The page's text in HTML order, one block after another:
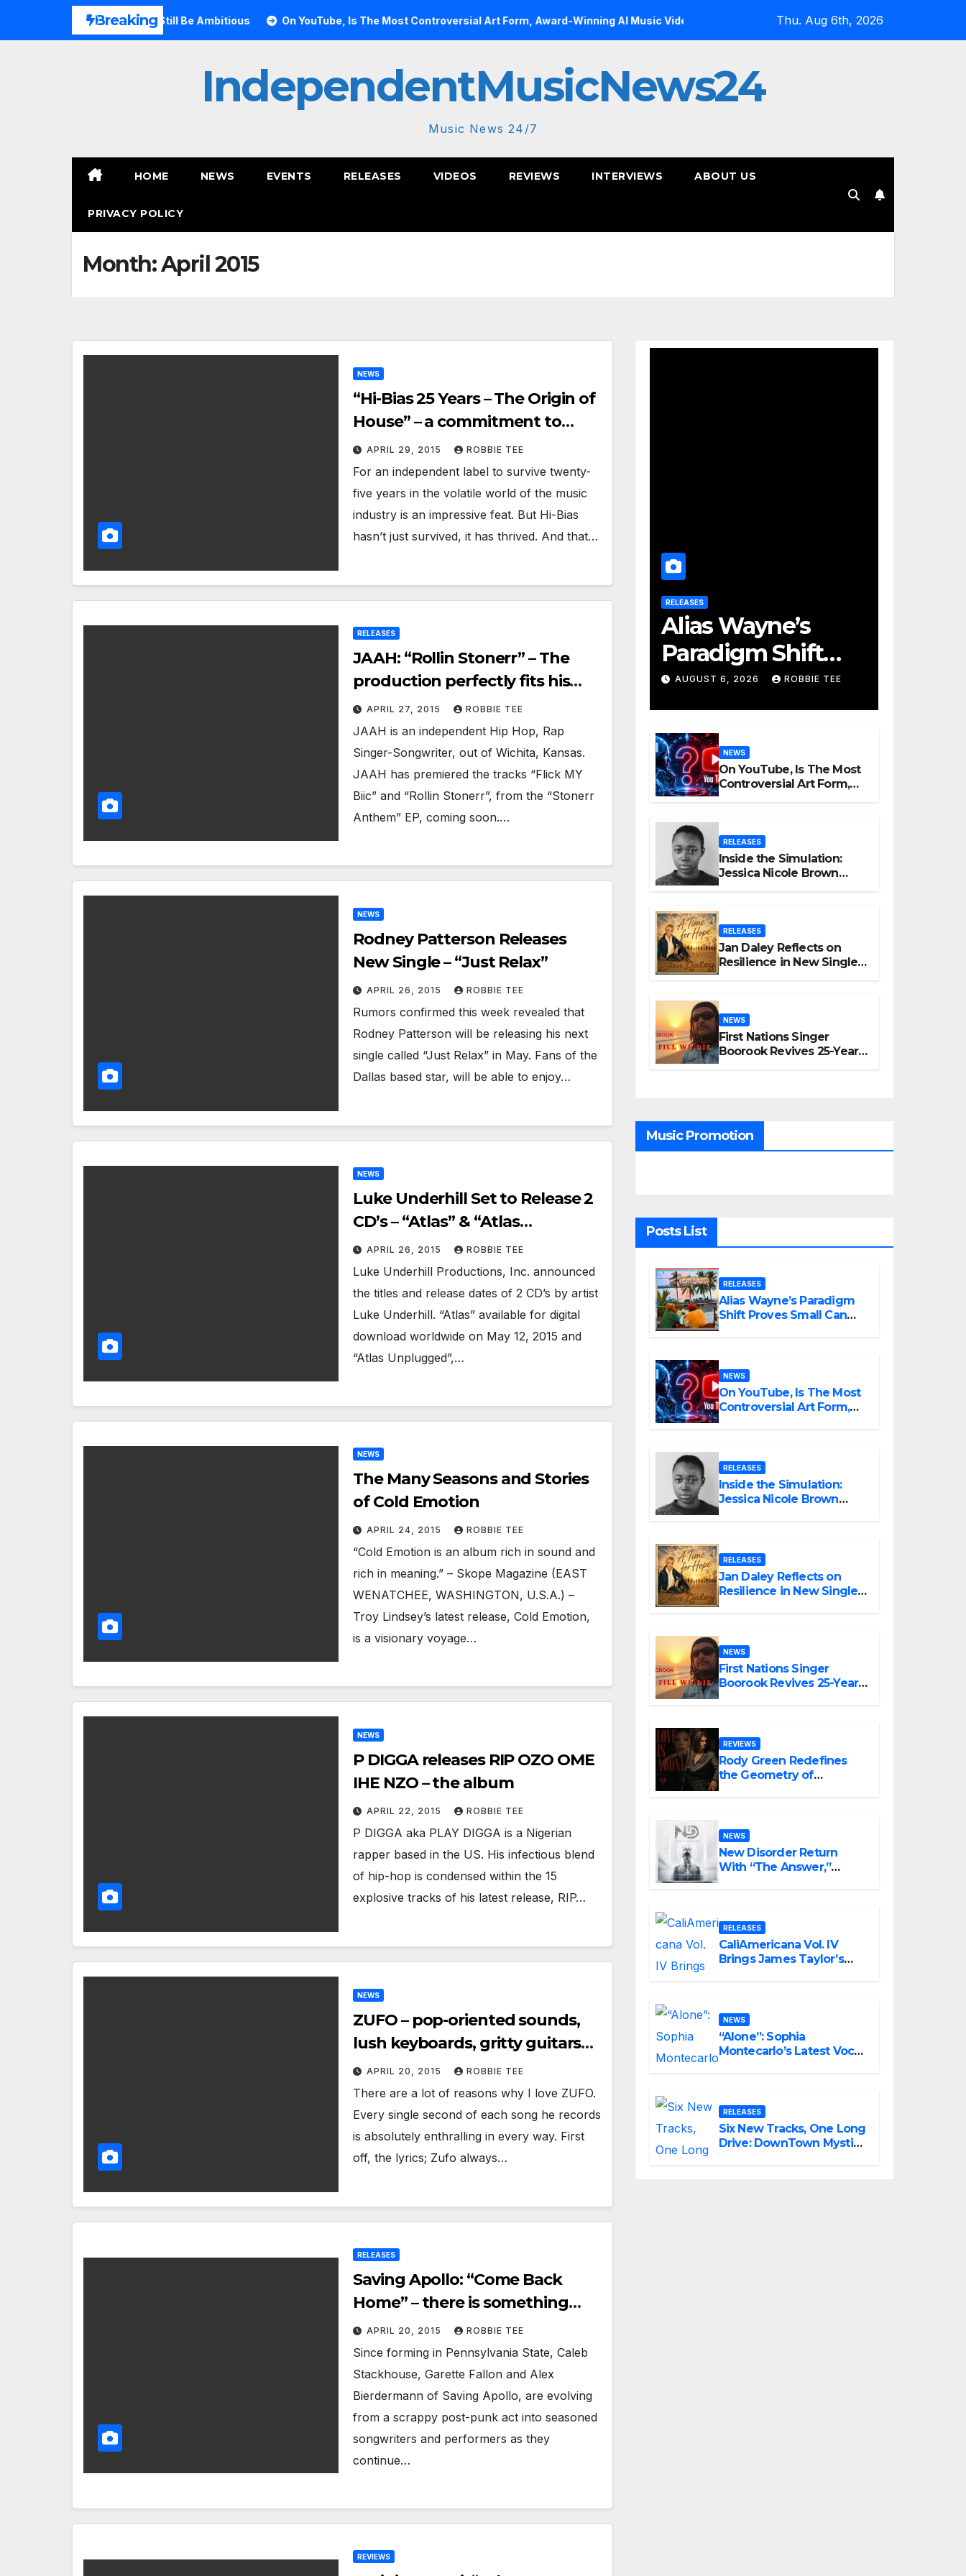
Breaking
Proves Small Can Still Be Ambitious On YouTube, Is The Most Controversial Art Form, Award-Winning AI Music Videos? Inside the Simulation: Jessica Nicole Brown Unpacks
Thu. Aug 6th, 2026
IndependentMusicNews24
Music News 24/7
HOME NEWS EVENTS RELEASES VIDEOS REVIEWS INTERVIEWS ABOUT US
PRIVACY POLICY
Month:April 2015
NEWS
“Hi-Bias 25 Years – The Origin of
House” – a commitment to
quality and innovation
APRIL 29, 2015 ROBBIE TEE
For an independent label to survive twenty-
five years in the volatile world of the music
industry is an impressive feat. But Hi-Bias
hasn’t just survived, it has thrived. And that…
RELEASES
JAAH: “Rollin Stonerr” – The
production perfectly fits his
style and is hypnotic and
addictive
APRIL 27, 2015 ROBBIE TEE
JAAH is an independent Hip Hop, Rap
Singer-Songwriter, out of Wichita, Kansas.
JAAH has premiered the tracks “Flick MY
Biic” and “Rollin Stonerr”, from the “Stonerr
Anthem” EP, coming soon.…
NEWS
Rodney Patterson Releases
New Single – “Just Relax”
APRIL 26, 2015 ROBBIE TEE
Rumors confirmed this week revealed that
Rodney Patterson will be releasing his next
single called “Just Relax” in May. Fans of the
Dallas based star, will be able to enjoy…
NEWS
Luke Underhill Set to Release 2
CD’s – “Atlas” & “Atlas
Unplugged”
APRIL 26, 2015 ROBBIE TEE
Luke Underhill Productions, Inc. announced
the titles and release dates of 2 CD’s by artist
Luke Underhill. “Atlas” available for digital
download worldwide on May 12, 2015 and
“Atlas Unplugged”,…
NEWS
The Many Seasons and Stories
of Cold Emotion
APRIL 24, 2015 ROBBIE TEE
“Cold Emotion is an album rich in sound and
rich in meaning.” – Skope Magazine (EAST
WENATCHEE, WASHINGTON, U.S.A.) –
Troy Lindsey’s latest release, Cold Emotion,
is a visionary voyage…
NEWS
P DIGGA releases RIP OZO OME
IHE NZO – the album
APRIL 22, 2015 ROBBIE TEE
P DIGGA aka PLAY DIGGA is a Nigerian
rapper based in the US. His infectious blend
of hip-hop is condensed within the 15
explosive tracks of his latest release, RIP…
NEWS
ZUFO – pop-oriented sounds,
lush keyboards, gritty guitars
and tasteful dark 80’s
electronic flourishes
APRIL 20, 2015 ROBBIE TEE
There are a lot of reasons why I love ZUFO.
Every single second of each song he records
is absolutely enthralling in every way. First
off, the lyrics; Zufo always…
RELEASES
Saving Apollo: “Come Back
Home” – there is something
strikingly catchy and lovely
about it
APRIL 20, 2015 ROBBIE TEE
Since forming in Pennsylvania State, Caleb
Stackhouse, Garette Fallon and Alex
Bierdermann of Saving Apollo, are evolving
from a scrappy post-punk act into seasoned
songwriters and performers as they
continue…
REVIEWS
RELEASES
Alias Wayne’s
Paradigm Shift
Proves Small Can
Still Be Ambitious
AUGUST 6, 2026 ROBBIE TEE
NEWS
On YouTube, Is The Most
Controversial Art Form,
Award-Winning AI Music
RELEASES
Inside the Simulation:
Jessica Nicole Brown
Unpacks “Glitch in the
RELEASES
Jan Daley Reflects on
Resilience in New Single
“A Time for Hope”
NEWS
First Nations Singer
Boorook Revives 25-Year-
Old Tribute Song “Till We
Music Promotion
Posts List
RELEASES
Alias Wayne’s Paradigm
Shift Proves Small Can
Still Be Ambitious
NEWS
On YouTube, Is The Most
Controversial Art Form,
Award-Winning AI Music
RELEASES
Inside the Simulation:
Jessica Nicole Brown
Unpacks “Glitch in the
RELEASES
Jan Daley Reflects on
Resilience in New Single
“A Time for Hope”
NEWS
First Nations Singer
Boorook Revives 25-Year-
Old Tribute Song “Till We
REVIEWS
Rody Green Redefines
the Geometry of
Heartbreak with the
Masterpiece Love Is
Agony
NEWS
New Disorder Return
With “The Answer,”
Delivering Explosive
RELEASES
CaliAmericana Vol. IV
Brings James Taylor’s
NEWS
“Alone”: Sophia
Montecarlo’s Latest Vocal
RELEASES
Six New Tracks, One Long
Drive: DownTown Mystic